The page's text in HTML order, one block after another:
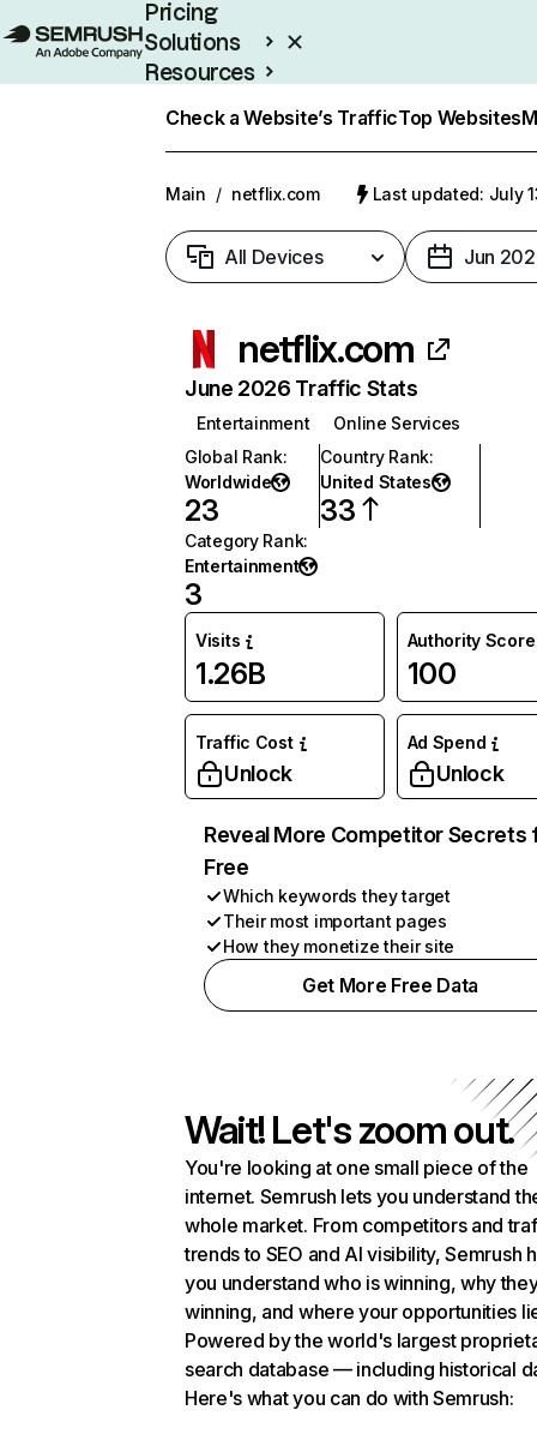
Pricing
Solutions
Resources
Check a Website’s TrafficTop Websites
Main / netflix.com Last updated: July
All Devices Jun
netflix.com
June 2026 Traffic Stats
Entertainment
Online Services
Global Rank:
Worldwide
23
Country Rank:
United States
33
Category Rank:
Entertainment
3
Visits
1.26B
Authority Score
100
Traffic Cost
Unlock
Ad Spend
Unlock
Reveal More Competitor Secrets
Free
Which keywords they target
Their most important pages
How they monetize their site
Get More Free Data
Wait! Let's zoom out.
You're looking at one small piece of the
internet. Semrush lets you understand
whole market. From competitors and
trends to SEO and AI visibility, Semrush
you understand who is winning, why
winning, and where your opportunities
Powered by the world's largest
search database — including historical
Here's what you can do with Semrush: